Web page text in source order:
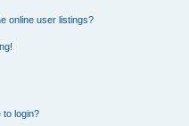
online user listings?
to login?